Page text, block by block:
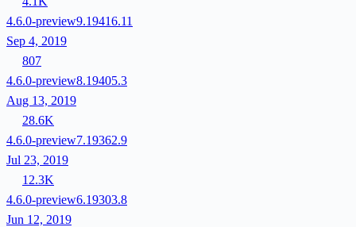
4.6.0-preview9.19416.11
Sep 4, 2019
807
4.6.0-preview8.19405.3
Aug 13, 2019
28.6K
4.6.0-preview7.19362.9
Jul 23, 2019
12.3K
4.6.0-preview6.19303.8
Jun 12, 2019